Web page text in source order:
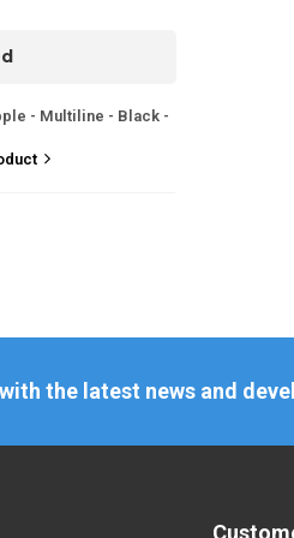
- Multiline - Black -
the latest news and